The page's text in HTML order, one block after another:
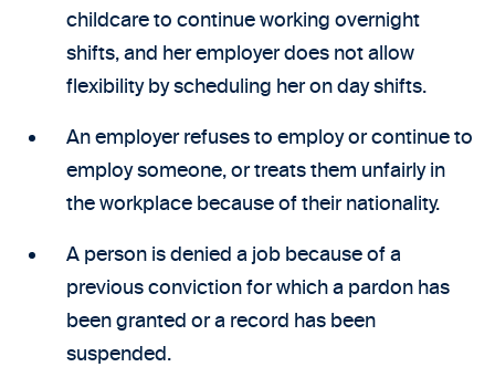
childcare to continue working overnight
shifts, and her employer does not allow
flexibility by scheduling her on day shifts.
An employer refuses to employ or continue to
employ someone, or treats them unfairly in
the workplace because of their nationality.
A person is denied a job because of a
previous conviction for which a pardon has
been granted or a record has been
suspended.